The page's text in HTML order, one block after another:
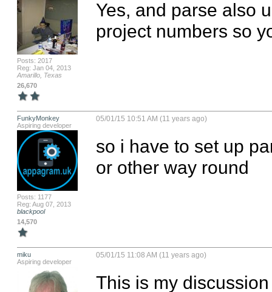
Posts: 2017
Reg: Jan 04, 2013
Amarillo, Texas
26,670
Yes, and parse also
project numbers so
FunkyMonkey
Aspiring developer
Posts: 1177
Reg: Aug 07, 2013
blackpool
14,570
05/01/15 10:51 AM (11 years ago)
so i have to set up
or other way round
miku
Aspiring developer
05/01/15 11:08 AM (11 years ago)